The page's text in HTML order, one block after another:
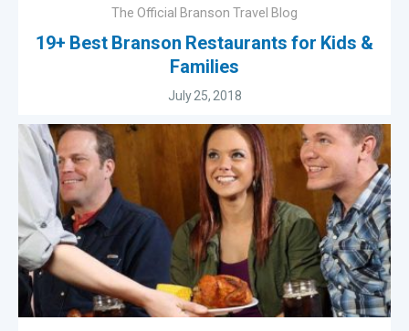
The Official Branson Travel Blog
19+ Best Branson Restaurants for Kids &
Families
July 25, 2018